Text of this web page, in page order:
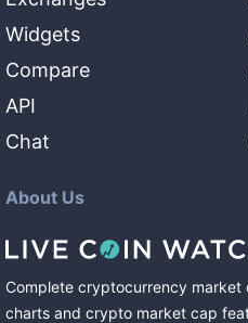
Widgets
Compare
API
Chat
About Us
Complete cryptocurrency
charts and crypto market cap